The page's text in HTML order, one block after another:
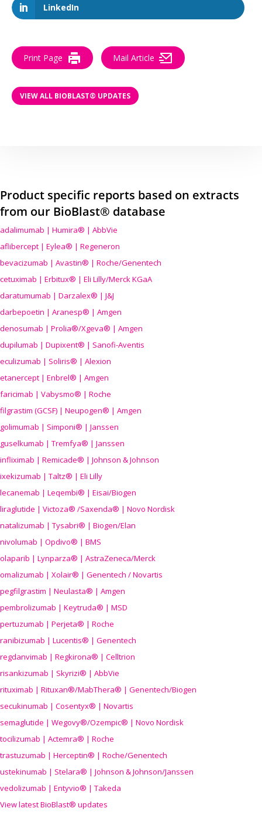
LinkedIn
Print Page Mail Article
VIEW ALL BIOBLAST® UPDATES
Product specific reports based on extracts
from our BioBlast® database
adalimumab | Humira® | AbbVie
aflibercept | Eylea® | Regeneron
bevacizumab | Avastin® | Roche/Genentech
cetuximab | Erbitux® | Eli Lilly/Merck KGaA
daratumumab | Darzalex® | J&J
darbepoetin | Aranesp® | Amgen
denosumab | Prolia®/Xgeva® | Amgen
dupilumab | Dupixent® | Sanofi-Aventis
eculizumab | Soliris® | Alexion
etanercept | Enbrel® | Amgen
faricimab | Vabysmo® | Roche
filgrastim (GCSF) | Neupogen® | Amgen
golimumab | Simponi® | Janssen
guselkumab | Tremfya® | Janssen
infliximab | Remicade® | Johnson & Johnson
ixekizumab | Taltz® | Eli Lilly
lecanemab | Leqembi® | Eisai/Biogen
liraglutide | Victoza® /Saxenda® | Novo Nordisk
natalizumab | Tysabri® | Biogen/Elan
nivolumab | Opdivo® | BMS
olaparib | Lynparza® | AstraZeneca/Merck
omalizumab | Xolair® | Genentech / Novartis
pegfilgrastim | Neulasta® | Amgen
pembrolizumab | Keytruda® | MSD
pertuzumab | Perjeta® | Roche
ranibizumab | Lucentis® | Genentech
regdanvimab | Regkirona® | Celltrion
risankizumab | Skyrizi® | AbbVie
rituximab | Rituxan®/MabThera® | Genentech/Biogen
secukinumab | Cosentyx® | Novartis
semaglutide | Wegovy®/Ozempic® | Novo Nordisk
tocilizumab | Actemra® | Roche
trastuzumab | Herceptin® | Roche/Genentech
ustekinumab | Stelara® | Johnson & Johnson/Janssen
vedolizumab | Entyvio® | Takeda
View latest BioBlast® updates